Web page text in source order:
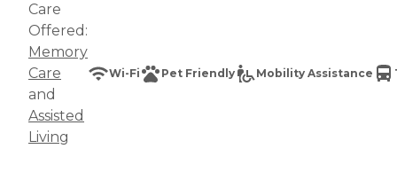
Care
Offered:
Memory
Care
and
Assisted
Living
Wi-Fi Pet Friendly Mobility Assistance